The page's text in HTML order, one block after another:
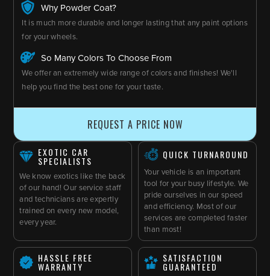
Why Powder Coat?
It is much more durable and longer lasting that any paint options
for your wheels.
So Many Colors To Choose From
We offer an extremely wide range of colors and finishes! We'll
help you find the best one for your taste.
REQUEST A PRICE NOW
EXOTIC CAR
SPECIALISTS
We know exotics like the back
of our hand! Our service staff
and technicians are expertly
trained on every new model,
every year.
QUICK TURNAROUND
Your vehicle is an important
tool for your busy lifestyle. We
pride ourselves in our speed
and efficiency. Most of our
services are completed faster
than most!
HASSLE FREE
WARRANTY
SATISFACTION
GUARANTEED